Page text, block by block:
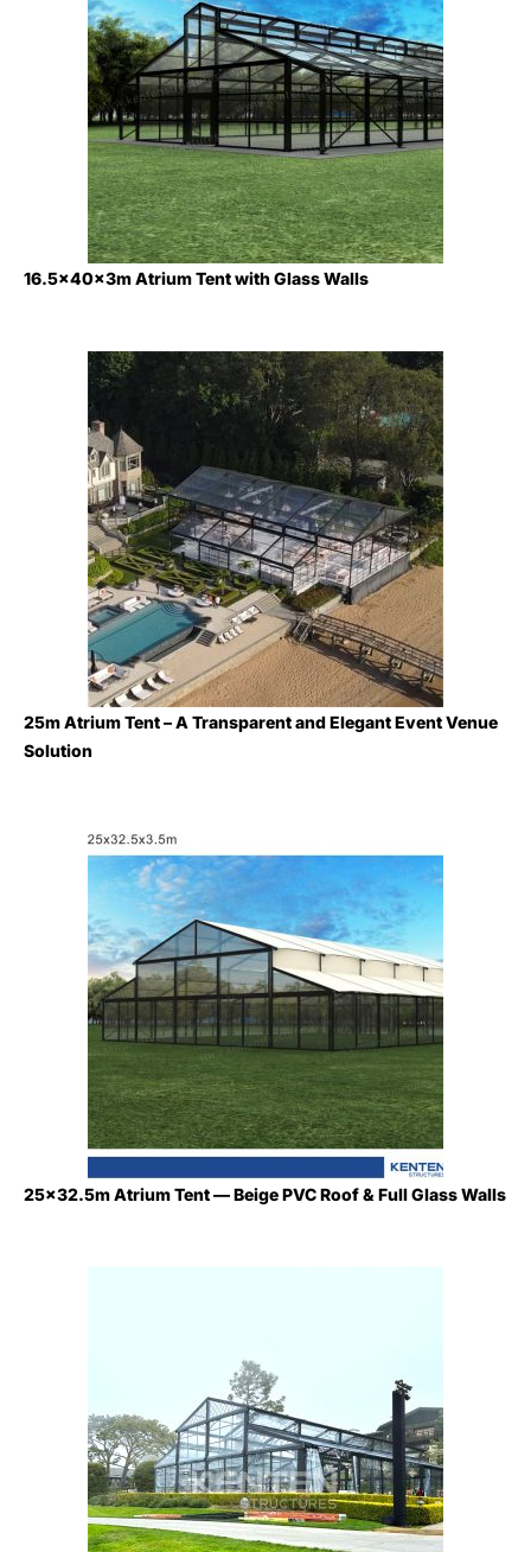
16.5x40x3m Atrium Tent with Glass Walls
25m Atrium Tent – A Transparent and Elegant Event Venue
Solution
25×32.5m Atrium Tent — Beige PVC Roof & Full Glass Walls